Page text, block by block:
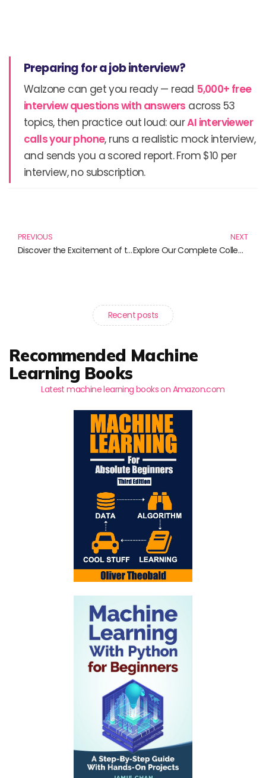
Preparing for a job interview?
Walzone can get you ready — read 5,000+ free
interview questions with answers across 53
topics, then practice out loud: ourAI interviewer
calls your phone, runs a realistic mock interview,
and sends you a scored report. From $10 per
interview, no subscription.
PREVIOUS
Discover the Excitement of the WWE Topps Chrome 2025 Hobby Box and More!
NEXT
Explore Our Complete Collection of DVD Movies: A Must-Have for Film Lovers
Recent posts
Recommended Machine
Learning Books
Latest machine learning books on Amazon.com